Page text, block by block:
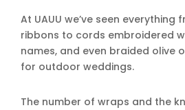
At UAUU we’ve seen
ribbons to cords embroidered
names, and even braided olive
for outdoor weddings.
The number of wraps and the